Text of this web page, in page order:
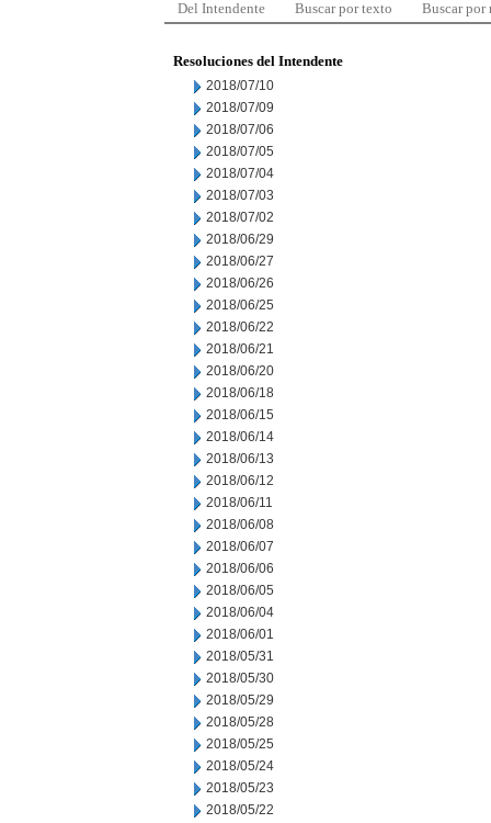
Del Intendente Buscar por texto Buscar por
Resoluciones del Intendente
2018/07/10
2018/07/09
2018/07/06
2018/07/05
2018/07/04
2018/07/03
2018/07/02
2018/06/29
2018/06/27
2018/06/26
2018/06/25
2018/06/22
2018/06/21
2018/06/20
2018/06/18
2018/06/15
2018/06/14
2018/06/13
2018/06/12
2018/06/11
2018/06/08
2018/06/07
2018/06/06
2018/06/05
2018/06/04
2018/06/01
2018/05/31
2018/05/30
2018/05/29
2018/05/28
2018/05/25
2018/05/24
2018/05/23
2018/05/22